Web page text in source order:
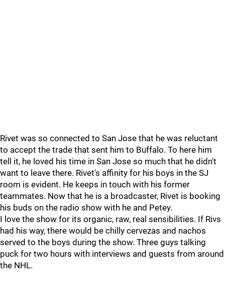
Rivet was so connected to San Jose that he was reluctant
to accept the trade that sent him to Buffalo. To here him
tell it, he loved his time in San Jose so much that he didn't
want to leave there. Rivet's affinity for his boys in the SJ
room is evident. He keeps in touch with his former
teammates. Now that he is a broadcaster, Rivet is booking
his buds on the radio show with he and Petey.
I love the show for its organic, raw, real sensibilities. If Rivs
had his way, there would be chilly cervezas and nachos
served to the boys during the show. Three guys talking
puck for two hours with interviews and guests from around
the NHL.